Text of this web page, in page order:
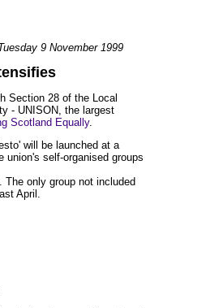
9 November 1999
Section 28 of the Local
- UNISON, the largest
Scotland Equally.
will be launched at a
self-organised groups
The only group not included
April.